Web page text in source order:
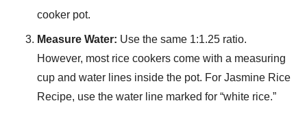
cooker pot.
Measure Water: Use the same 1:1.25 ratio.
However, most rice cookers come with a measuring
cup and water lines inside the pot. For Jasmine Rice
Recipe​, use the water line marked for “white rice.”